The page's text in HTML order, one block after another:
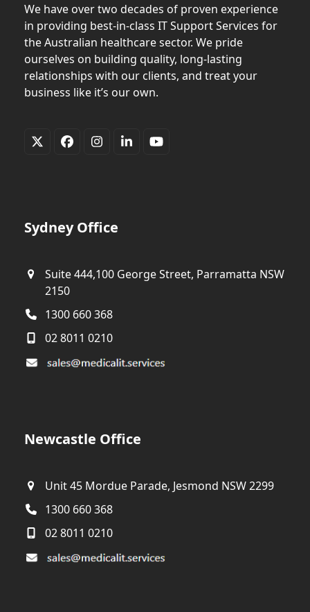
We have over two decades of proven experience
in providing best-in-class IT Support Services for
the Australian healthcare sector. We pride
ourselves on building quality, long-lasting
relationships with our clients, and treat your
business like it’s our own.
TwitterFacebookInstagram
LinkedInYouTube
Sydney Office
Suite 444,100 George Street, Parramatta NSW
2150
1300 660 368
02 8011 0210
Newcastle Office
Unit 45 Mordue Parade, Jesmond NSW 2299
1300 660 368
02 8011 0210